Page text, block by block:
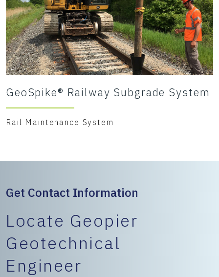
GeoSpike® Railway Subgrade System
Rail Maintenance System
Get Contact Information
Locate Geopier
Geotechnical
Engineer